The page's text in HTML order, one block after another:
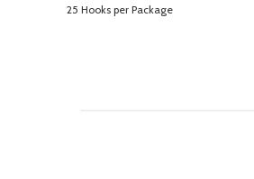
25 Hooks per Package